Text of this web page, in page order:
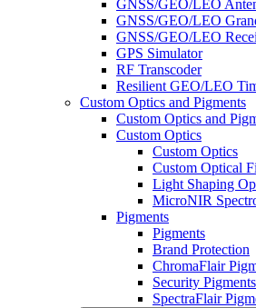
GNSS/GEO/LEO
GNSS/GEO/LEO
GNSS/GEO/LEO
GPS Simulator
RF Transcoder
Resilient GEO/LEO
Custom Optics and Pigments
Custom Optics and
Custom Optics
Custom Optics
Custom Optical
Light Shaping
MicroNIR
Pigments
Pigments
Brand Protection
ChromaFlair
Security Pigments
SpectraFlair